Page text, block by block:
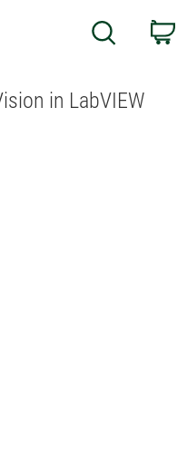
Search
in LabVIEW